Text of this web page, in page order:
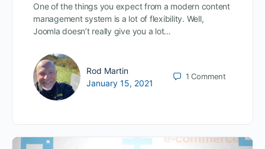
One of the things you expect from a modern content
management system is a lot of flexibility. Well,
Joomla doesn’t really give you a lot…
Rod Martin
January 15, 2021
1Comment